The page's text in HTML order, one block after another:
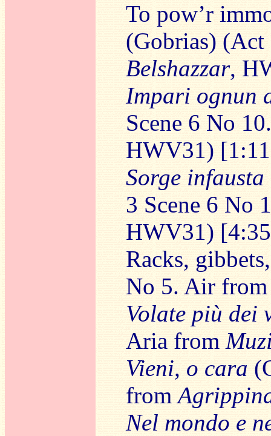
To pow’r
(Gobrias)
Belshazzar,
Impari ognun
Scene 6 No
HWV31)
Sorge
3 Scene 6 No
HWV31)
Racks,
No 5. Air
Volate più dei
Aria from
Vieni, o cara
from
Nel mondo e